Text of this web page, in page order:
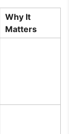
Why It
Matters